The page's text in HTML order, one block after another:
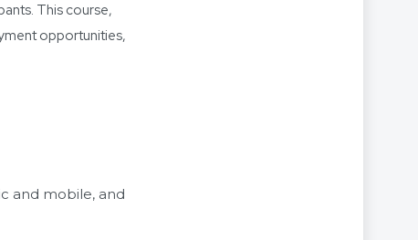
This course,
opportunities,
and mobile, and